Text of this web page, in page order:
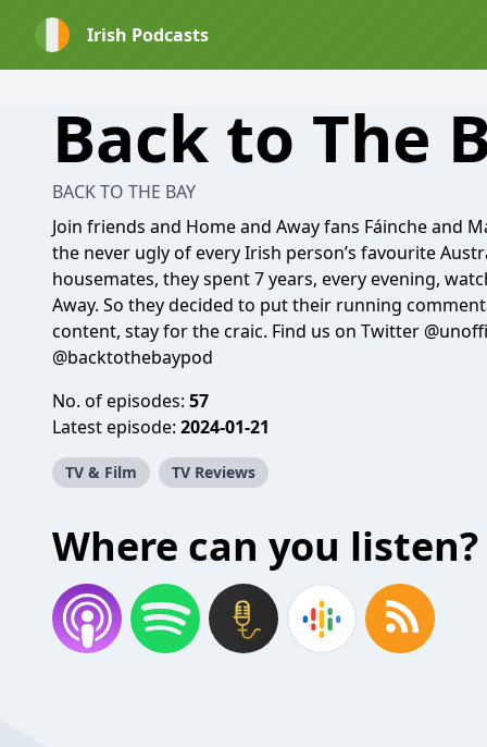
Irish Podcasts
Back to The
BACK TO THE BAY
Join friends and Home and Away fans Fáinche and
the never ugly of every Irish person’s favourite
housemates, they spent 7 years, every evening,
Away. So they decided to put their running
content, stay for the craic. Find us on Twitter
@backtothebaypod
No. of episodes: 57
Latest episode: 2024-01-21
TV & Film TV Reviews
Where can you listen?